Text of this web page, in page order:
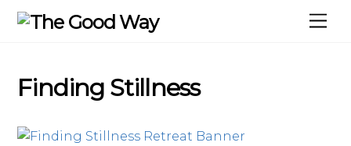
Skip
Finding Stillness